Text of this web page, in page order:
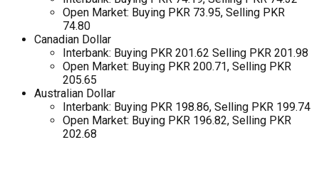
Open Market: Buying PKR 73.95, Selling PKR
74.80
Canadian Dollar
Interbank: Buying PKR 201.62 Selling PKR 201.98
Open Market: Buying PKR 200.71, Selling PKR
205.65
Australian Dollar
Interbank: Buying PKR 198.86, Selling PKR 199.74
Open Market: Buying PKR 196.82, Selling PKR
202.68